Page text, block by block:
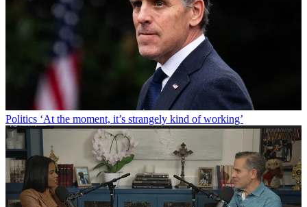
Politics ‘At the moment, it’s strangely kind of working’